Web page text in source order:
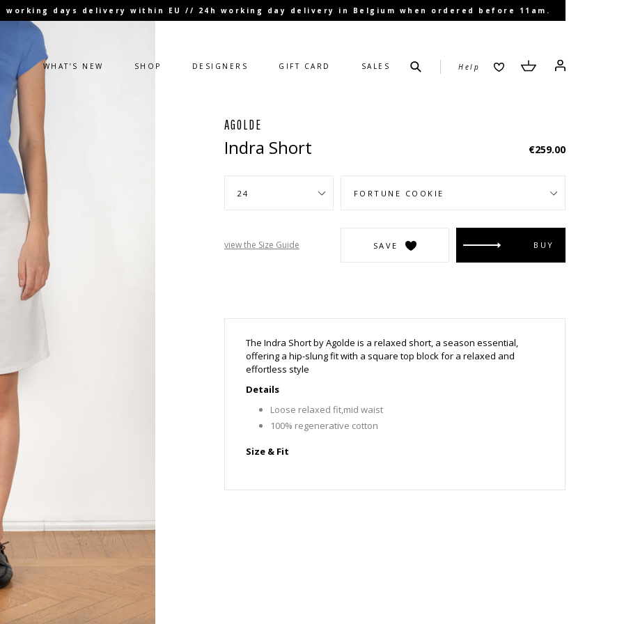
working days delivery within EU // 24h working day delivery in Belgium when ordered before 11am.
WHAT’S NEW SHOP DESIGNERS GIFT CARD SALES SubmitHelp Cart
Cart Log in
AGOLDE
Indra Short
Regular
€259.00
view the Size Guide SAVE BUY
The Indra Short by Agolde is a relaxed short, a season essential,
offering a hip-slung fit with a square top block for a relaxed and
effortless style
Details
Loose relaxed fit,mid waist
100% regenerative cotton
Size & Fit
Mirthe is 175 cm and wears a size 27